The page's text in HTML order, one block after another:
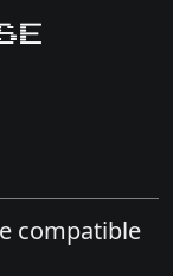
compatible